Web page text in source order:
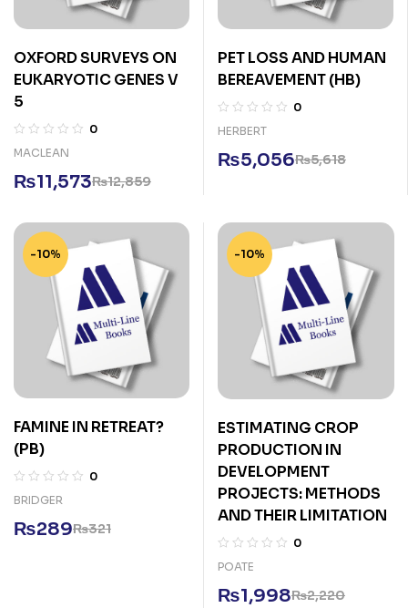
OXFORD SURVEYS ON
EUKARYOTIC GENES V
5
0
MACLEAN
₨12,859
₨11,573
PET LOSS AND HUMAN
BEREAVEMENT (HB)
0
HERBERT
₨5,618
₨5,056
-10%
FAMINE IN RETREAT?
(PB)
0
BRIDGER
₨321
₨289
-10%
ESTIMATING CROP
PRODUCTION IN
DEVELOPMENT
PROJECTS: METHODS
AND THEIR LIMITATION
0
POATE
₨2,220
₨1,998